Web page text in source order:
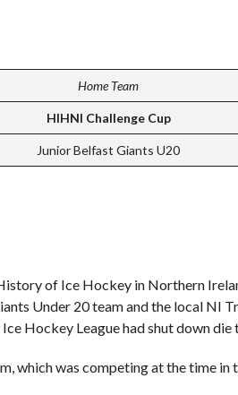
Home Team
HIHNI Challenge Cup
Junior Belfast Giants U20
of Ice Hockey in Northern
Under 20 team and the local NI
Hockey League had shut down
which was competing at the time in